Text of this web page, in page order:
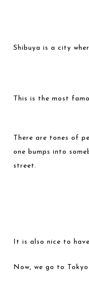
Shibuya is a city
This is the most
There are tones of
one bumps into
street.
It is also nice to
Now, we go to